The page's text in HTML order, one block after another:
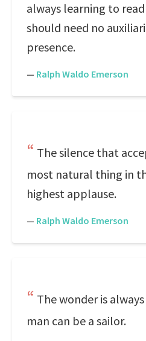
always learning to
should need no
presence.
— Ralph Waldo Emerson
The silence that
most natural thing in
highest applause.
— Ralph Waldo Emerson
The wonder is
man can be a sailor.